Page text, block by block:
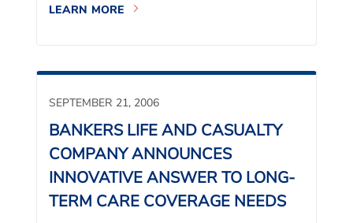
LEARN MORE
SEPTEMBER 21, 2006
BANKERS LIFE AND CASUALTY
COMPANY ANNOUNCES
INNOVATIVE ANSWER TO LONG-
TERM CARE COVERAGE NEEDS